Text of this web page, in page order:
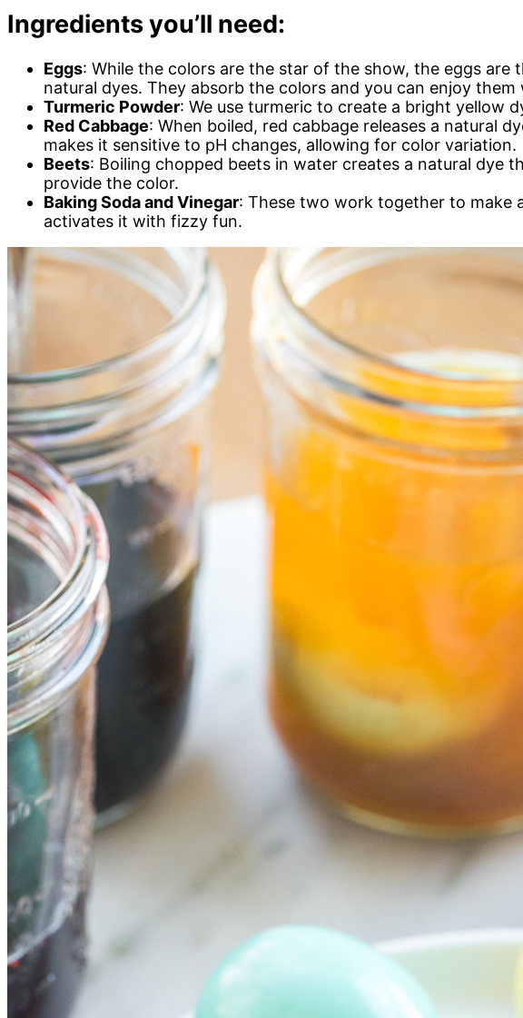
Ingredients you’ll need:
Eggs: While the colors are the star of the show, the eggs
natural dyes. They absorb the colors and you can enjoy them
Turmeric Powder: We use turmeric to create a bright yellow
Red Cabbage: When boiled, red cabbage releases a natural
makes it sensitive to pH changes, allowing for color variation.
Beets: Boiling chopped beets in water creates a natural dye
provide the color.
Baking Soda and Vinegar: These two work together to make
activates it with fizzy fun.